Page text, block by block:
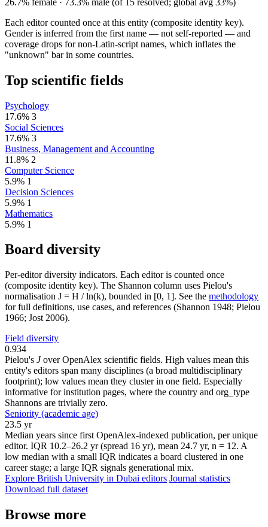
Each editor counted once at this entity (composite identity key).
Gender is inferred from the first name — not self-reported — and
coverage drops for non-Latin-script names, which inflates the
"unknown" bar in some countries.
Top scientific fields
Psychology
17.6% 3
Social Sciences
17.6% 3
Business, Management and Accounting
11.8% 2
Computer Science
5.9% 1
Decision Sciences
5.9% 1
Mathematics
5.9% 1
Board diversity
Per-editor diversity indicators. Each editor is counted once
(composite identity key). The Shannon column uses Pielou's
normalisation J = H / ln(k), bounded in [0, 1]. See the methodology
for full definitions, use cases, and references (Shannon 1948; Pielou
1966; Jost 2006).
Field diversity
0.934
Pielou's Jover OpenAlex scientific fields. High values mean this
entity's editors span many disciplines (a broad multidisciplinary
footprint); low values mean they cluster in one field. Especially
informative for institution pages, where the country and org_type
Shannons are trivially zero.
Seniority (academic age)
23.5 yr
Median years since first OpenAlex-indexed publication, per unique
editor. IQR 10.2–26.2 yr (spread 16 yr), mean 24.7 yr, n = 12. A
low median with a small IQR indicates a board clustered in one
career stage; a large IQR signals generational mix.
Explore British University in Dubai editors Journal statistics
Download full dataset
Browse more